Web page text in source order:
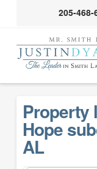
205-468-
Property
Hope
AL